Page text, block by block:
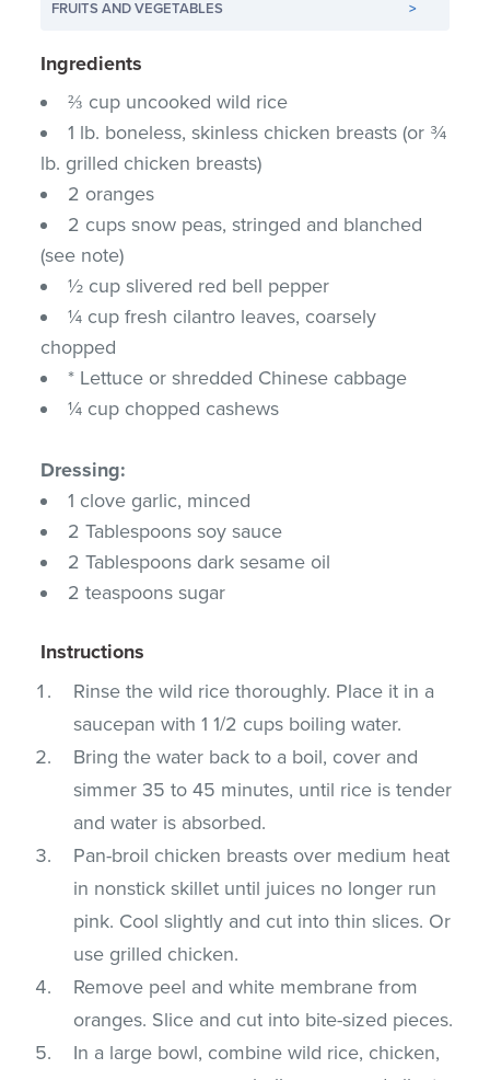
FRUITS AND VEGETABLES
>
Ingredients
⅔ cup uncooked wild rice
1 lb. boneless, skinless chicken breasts (or ¾
lb. grilled chicken breasts)
2 oranges
2 cups snow peas, stringed and blanched
(see note)
½ cup slivered red bell pepper
¼ cup fresh cilantro leaves, coarsely
chopped
* Lettuce or shredded Chinese cabbage
¼ cup chopped cashews
Dressing:
1 clove garlic, minced
2 Tablespoons soy sauce
2 Tablespoons dark sesame oil
2 teaspoons sugar
Instructions
Rinse the wild rice thoroughly. Place it in a
saucepan with 1 1/2 cups boiling water.
Bring the water back to a boil, cover and
simmer 35 to 45 minutes, until rice is tender
and water is absorbed.
Pan-broil chicken breasts over medium heat
in nonstick skillet until juices no longer run
pink. Cool slightly and cut into thin slices. Or
use grilled chicken.
Remove peel and white membrane from
oranges. Slice and cut into bite-sized pieces.
In a large bowl, combine wild rice, chicken,